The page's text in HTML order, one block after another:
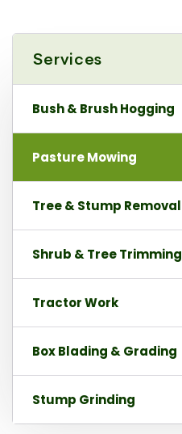
Services
Bush & Brush Hogging
Pasture Mowing
Tree & Stump Removal
Shrub & Tree Trimming
Tractor Work
Box Blading & Grading
Stump Grinding